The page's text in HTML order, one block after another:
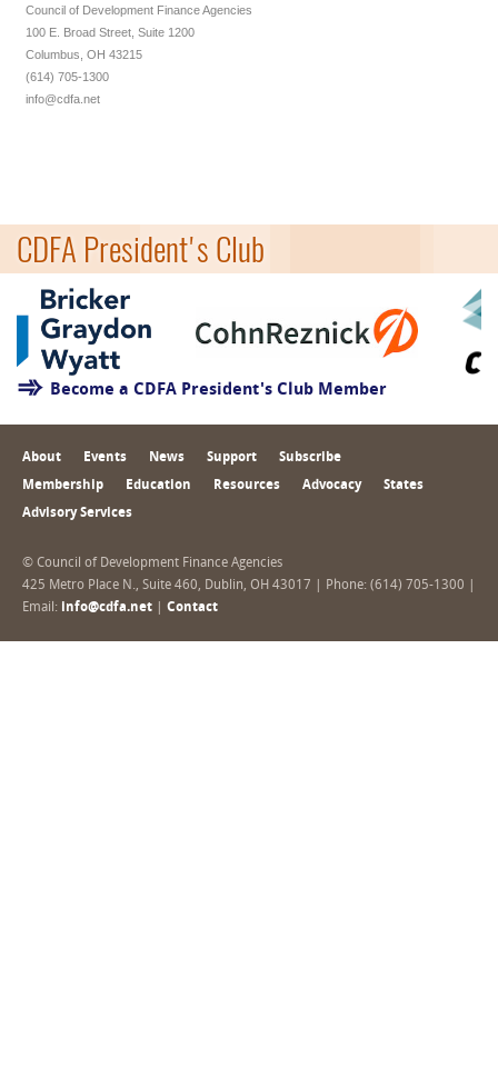
Council of Development Finance Agencies
100 E. Broad Street, Suite 1200
Columbus, OH 43215
(614) 705-1300
info@cdfa.net
CDFA President's Club
Become a CDFA President's Club Member
About Events News Support Subscribe
Membership Education Resources Advocacy States
Advisory Services
© Council of Development Finance Agencies
425 Metro Place N., Suite 460, Dublin, OH 43017 | Phone: (614) 705-1300 |
Email: info@cdfa.net Contact